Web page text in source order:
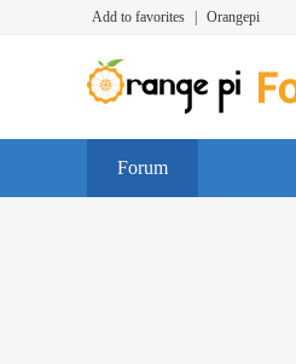
Add to favorites Orangepi
Forum